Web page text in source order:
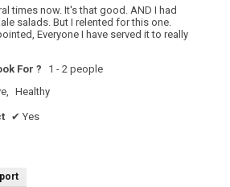
times now. It's that good. AND I had
salads. But I relented for this one.
Everyone I have served it to really
For ?
1 - 2 people
Healthy
✔ Yes